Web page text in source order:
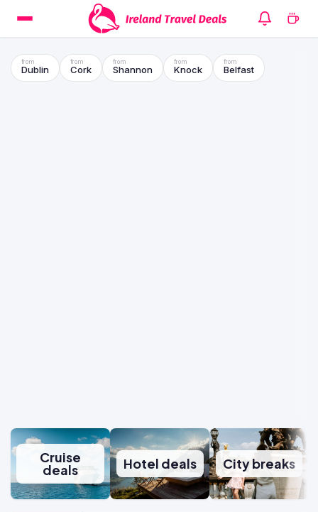
Dublin Cork Shannon Knock Belfast
Cruise
deals Hotel deals City breaks